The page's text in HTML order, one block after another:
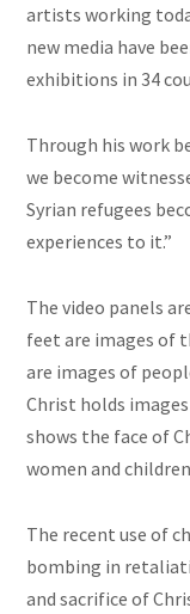
artists working
new media have
exhibitions in 34
Through his work
we become
Syrian refugees
experiences to it.”
The video panels
feet are images of
are images of
Christ holds
shows the face of
womenand
The recent use of
bombing in
and sacrifice of